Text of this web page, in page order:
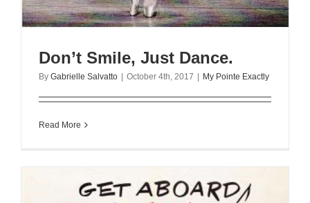
Don’t Smile, Just Dance.
By Gabrielle Salvatto | October 4th, 2017 | My Pointe Exactly
Read More